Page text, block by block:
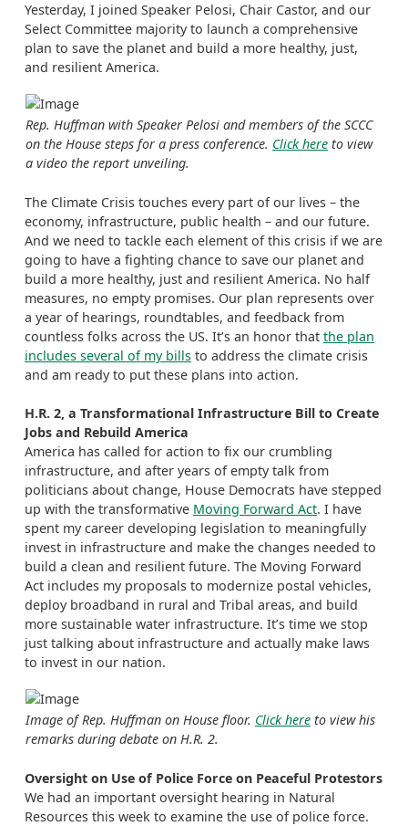
Yesterday, I joined Speaker Pelosi, Chair Castor, and our
Select Committee majority to launch a comprehensive
plan to save the planet and build a more healthy, just,
and resilient America.
Rep. Huffman with Speaker Pelosi and members of the SCCC
on the House steps for a press conference. Click here to view
a video the report unveiling.
The Climate Crisis touches every part of our lives – the
economy, infrastructure, public health – and our future.
And we need to tackle each element of this crisis if we are
going to have a fighting chance to save our planet and
build a more healthy, just and resilient America. No half
measures, no empty promises. Our plan represents over
a year of hearings, roundtables, and feedback from
countless folks across the US. It’s an honor that the plan
includes several of my bills to address the climate crisis
and am ready to put these plans into action.
H.R. 2, a Transformational Infrastructure Bill to Create
Jobs and Rebuild America
America has called for action to fix our crumbling
infrastructure, and after years of empty talk from
politicians about change, House Democrats have stepped
up with the transformative Moving Forward Act. I have
spent my career developing legislation to meaningfully
invest in infrastructure and make the changes needed to
build a clean and resilient future. The Moving Forward
Act includes my proposals to modernize postal vehicles,
deploy broadband in rural and Tribal areas, and build
more sustainable water infrastructure. It’s time we stop
just talking about infrastructure and actually make laws
to invest in our nation.
Image of Rep. Huffman on House floor. Click here to view his
remarks during debate on H.R. 2.
Oversight on Use of Police Force on Peaceful Protestors
We had an important oversight hearing in Natural
Resources this week to examine the use of police force.